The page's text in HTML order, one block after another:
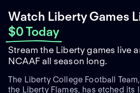
Watch Liberty Games
$0 Today
Stream the Liberty games live
NCAAF all season long.
The Liberty College Football
the Liberty Flames, has etched its